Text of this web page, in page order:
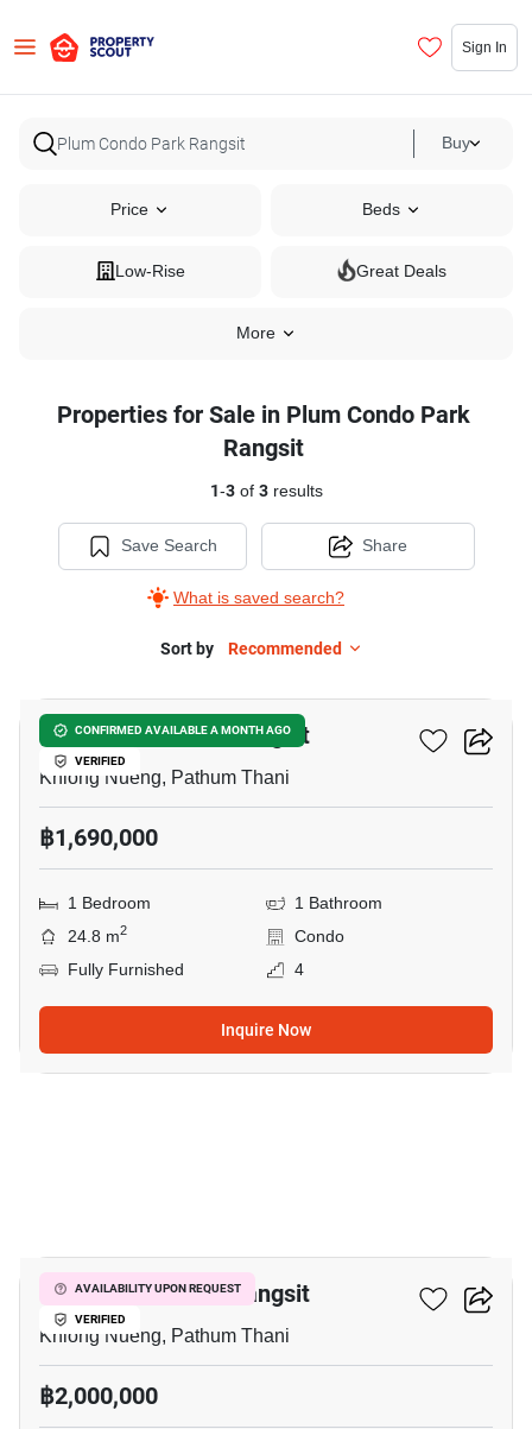
Sign In
Buy
Price Beds
Low-Rise Great Deals
More
Properties for Sale in Plum Condo Park
Rangsit
1-3of 3results
Save Search
What is saved search?
Share
Sort by Recommended
CONFIRMED AVAILABLE A MONTH AGO
VERIFIED
Plum Condo Park Rangsit
Khlong Nueng, Pathum Thani
฿1,690,000
1 Bedroom
1 Bathroom
24.8 m2
Condo
Fully Furnished
4
Inquire Now
AVAILABILITY UPON REQUEST
VERIFIED
Plum Condo Park Rangsit
Khlong Nueng, Pathum Thani
฿2,000,000